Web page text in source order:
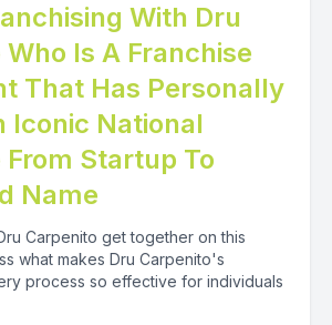
With Dru
Is A Franchise
That Has Personally
Iconic National
From Startup To
Name
Carpenito get together on this
what makes Dru Carpenito's
process so effective for individuals